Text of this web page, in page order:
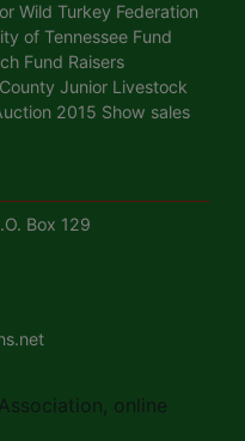
Wild Turkey Federation
of Tennessee Fund
Fund Raisers
Junior Livestock
2015 Show sales
Box 129